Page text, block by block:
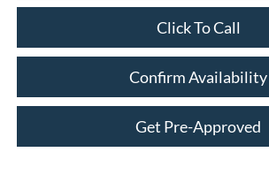
Click To Call
Confirm Availability
Get Pre-Approved